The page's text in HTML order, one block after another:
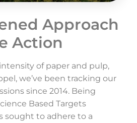
Approach
Action
of paper and pulp,
we’ve been tracking our
since 2014. Being
Based Targets
sought to adhere to a